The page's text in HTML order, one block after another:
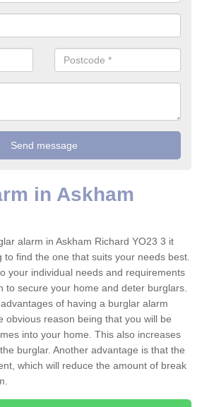
in Askham
alarm in Askham Richard YO23 3 it
find the one that suits your needs best.
your individual needs and requirements
to secure your home and deter burglars.
of having a burglar alarm
obvious reason being that you will be
into your home. This also increases
burglar. Another advantage is that the
which will reduce the amount of break